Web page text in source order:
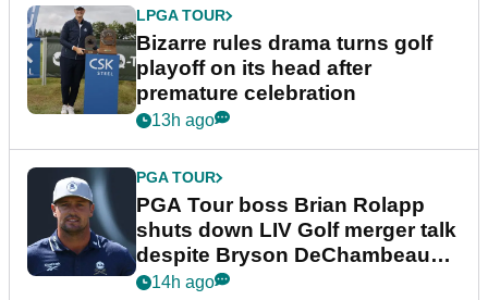
LPGA TOUR
Bizarre rules drama turns golf
playoff on its head after
premature celebration
13h ago
PGA TOUR
PGA Tour boss Brian Rolapp
shuts down LIV Golf merger talk
despite Bryson DeChambeau
plea
14h ago